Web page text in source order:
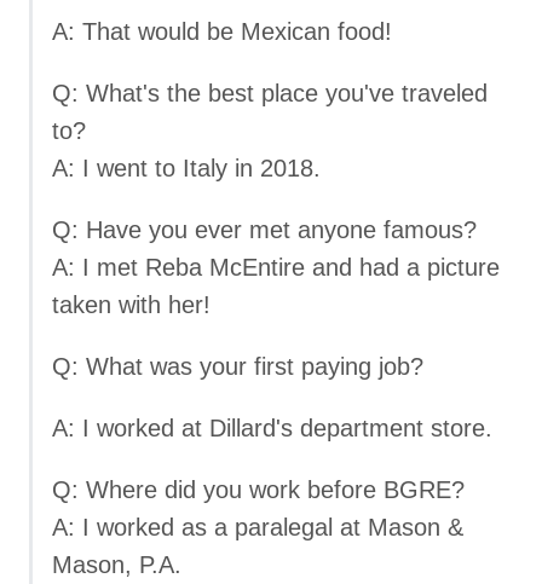
A: That would be Mexican food!
Q: What's the best place you've traveled
to?
A: I went to Italy in 2018.
Q: Have you ever met anyone famous?
A: I met Reba McEntire and had a picture
taken with her!
Q: What was your first paying job?
A: I worked at Dillard's department store.
Q: Where did you work before BGRE?
A: I worked as a paralegal at Mason &
Mason, P.A.